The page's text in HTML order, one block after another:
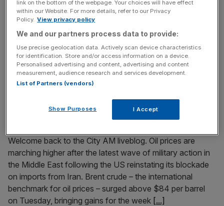
Welcome back to the City AM liveblog. Oil prices have
reached a four-week high after the Strait of Hormuz
became too unsafe for ships travel through following the
exchange of strikes between the US and Iran. Brent
crude – the international benchmark for oil prices – tipped
over the $87 per barrel mark on Tuesday[...]
As it happened: FTSE 100 recovers after oil surge
Welcome back to the City AM liveblog. Oil prices are
marching higher after the latest wave of military action in
the Middle East following the US reinstating its blockade
on imports from Iran. Brent crude – the international
benchmark for oil prices – surged above $84 per barrel
on Tuesday, bringing gains for the week [...]
link on the bottom of the webpage. Your choices will have effect
within our Website. For more details, refer to our Privacy
Policy. View privacy policy
We and our partners process data to provide:
Use precise geolocation data. Actively scan device characteristics
for identification. Store and/or access information on a device.
Personalised advertising and content, advertising and content
measurement, audience research and services development.
List of Partners (vendors)
Show Purposes I Accept